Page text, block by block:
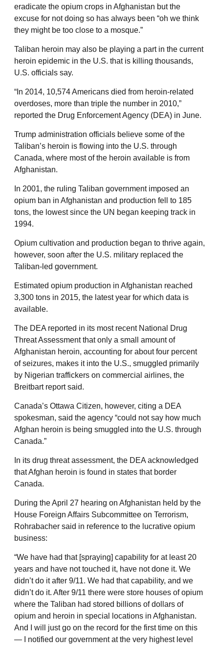
eradicate the opium crops in Afghanistan but the
excuse for not doing so has always been “oh we think
they might be too close to a mosque.”
Taliban heroin may also be playing a part in the current
heroin epidemic in the U.S. that is killing thousands,
U.S. officials say.
“In 2014, 10,574 Americans died from heroin-related
overdoses, more than triple the number in 2010,”
reported the Drug Enforcement Agency (DEA) in June.
Trump administration officials believe some of the
Taliban’s heroin is flowing into the U.S. through
Canada, where most of the heroin available is from
Afghanistan.
In 2001, the ruling Taliban government imposed an
opium ban in Afghanistan and production fell to 185
tons, the lowest since the UN began keeping track in
1994.
Opium cultivation and production began to thrive again,
however, soon after the U.S. military replaced the
Taliban-led government.
Estimated opium production in Afghanistan reached
3,300 tons in 2015, the latest year for which data is
available.
The DEA reported in its most recent National Drug
Threat Assessment that only a small amount of
Afghanistan heroin, accounting for about four percent
of seizures, makes it into the U.S., smuggled primarily
by Nigerian traffickers on commercial airlines, the
Breitbart report said.
Canada’s Ottawa Citizen, however, citing a DEA
spokesman, said the agency “could not say how much
Afghan heroin is being smuggled into the U.S. through
Canada.”
In its drug threat assessment, the DEA acknowledged
that Afghan heroin is found in states that border
Canada.
During the April 27 hearing on Afghanistan held by the
House Foreign Affairs Subcommittee on Terrorism,
Rohrabacher said in reference to the lucrative opium
business:
“We have had that [spraying] capability for at least 20
years and have not touched it, have not done it. We
didn’t do it after 9/11. We had that capability, and we
didn’t do it. After 9/11 there were store houses of opium
where the Taliban had stored billions of dollars of
opium and heroin in special locations in Afghanistan.
And I will just go on the record for the first time on this
— I notified our government at the very highest level